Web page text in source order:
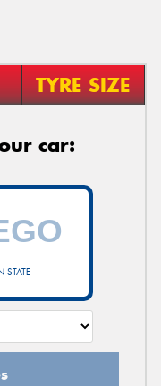
TYRE SIZE
car:
STATE